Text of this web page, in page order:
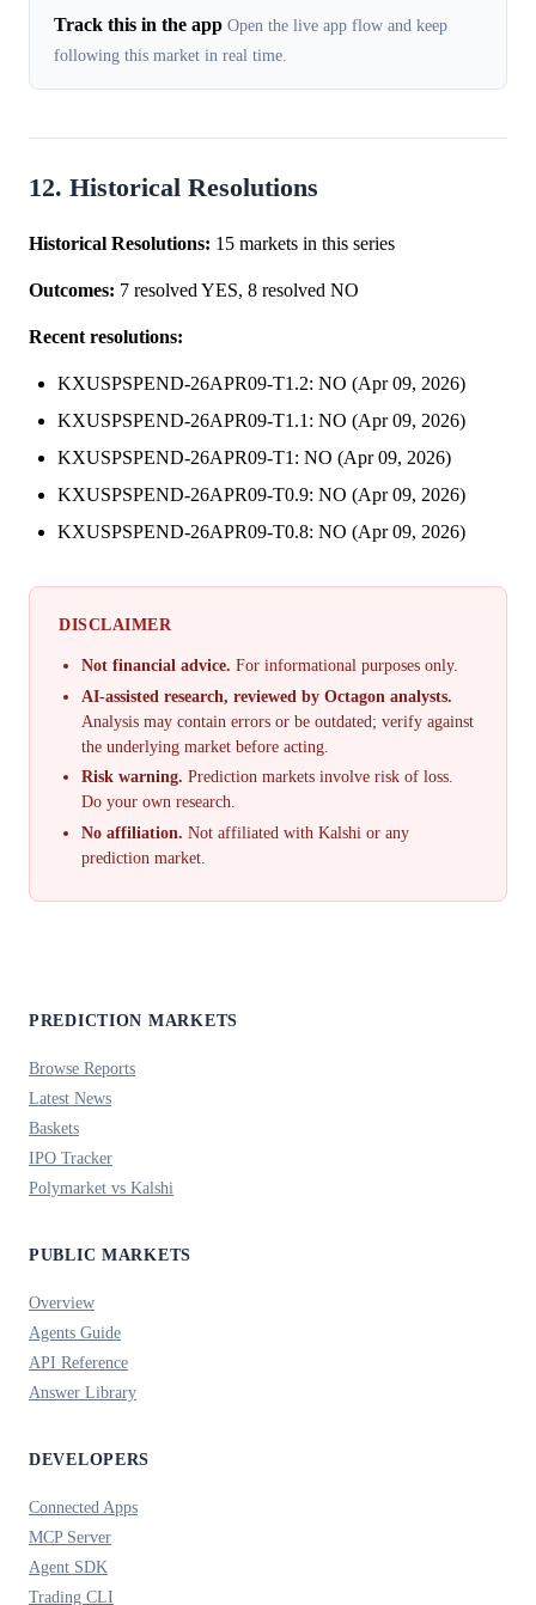
Track this in the app Open the live app flow and keep
following this market in real time.
12. Historical Resolutions
Historical Resolutions: 15 markets in this series
Outcomes: 7 resolved YES, 8 resolved NO
Recent resolutions:
KXUSPSPEND-26APR09-T1.2: NO (Apr 09, 2026)
KXUSPSPEND-26APR09-T1.1: NO (Apr 09, 2026)
KXUSPSPEND-26APR09-T1: NO (Apr 09, 2026)
KXUSPSPEND-26APR09-T0.9: NO (Apr 09, 2026)
KXUSPSPEND-26APR09-T0.8: NO (Apr 09, 2026)
DISCLAIMER
Not financial advice. For informational purposes only.
AI-assisted research, reviewed by Octagon analysts.
Analysis may contain errors or be outdated; verify against
the underlying market before acting.
Risk warning. Prediction markets involve risk of loss.
Do your own research.
No affiliation. Not affiliated with Kalshi or any
prediction market.
PREDICTION MARKETS
Browse Reports
Latest News
Baskets
IPO Tracker
Polymarket vs Kalshi
PUBLIC MARKETS
Overview
Agents Guide
API Reference
Answer Library
DEVELOPERS
Connected Apps
MCP Server
Agent SDK
Trading CLI